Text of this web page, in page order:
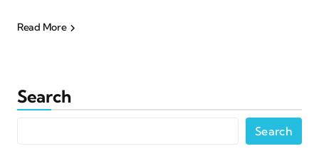
Read More
Search
Search